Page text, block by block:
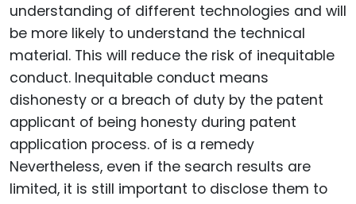
understanding of different technologies and will
be more likely to understand the technical
material. This will reduce the risk of inequitable
conduct. Inequitable conduct means
dishonesty or a breach of duty by the patent
applicant of being honesty during patent
application process. of is a remedy
Nevertheless, even if the search results are
limited, it is still important to disclose them to